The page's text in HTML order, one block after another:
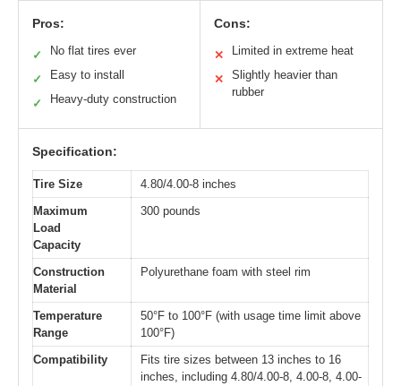
Pros:
✓ No flat tires ever
✓ Easy to install
✓ Heavy-duty construction
Cons:
✕ Limited in extreme heat
✕
Slightly heavier than
rubber
Specification:
Tire Size
4.80/4.00-8 inches
Maximum
Load
Capacity
300 pounds
Construction
Material
Polyurethane foam with steel rim
Temperature
Range
50°F to 100°F (with usage time limit above
100°F)
Compatibility
Fits tire sizes between 13 inches to 16
inches, including 4.80/4.00-8, 4.00-8, 4.00-